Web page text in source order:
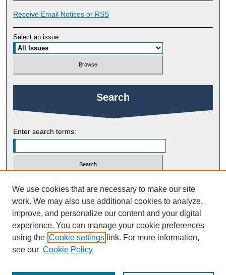
Receive Email Notices or RSS
Select an issue:
Search
Enter search terms:
Advanced Search
ISSN: 1754-2383
We use cookies that are necessary to make our site
work. We may also use additional cookies to analyze,
improve, and personalize our content and your digital
experience. You can manage your cookie preferences
using the Cookie settings link. For more information,
see our Cookie Policy